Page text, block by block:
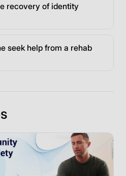
recovery of identity
seek help from a rehab